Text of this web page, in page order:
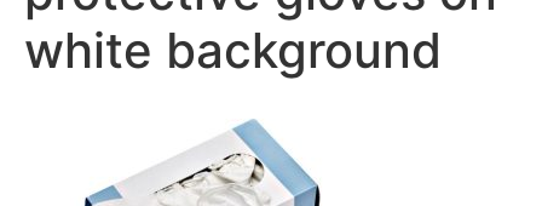
white background